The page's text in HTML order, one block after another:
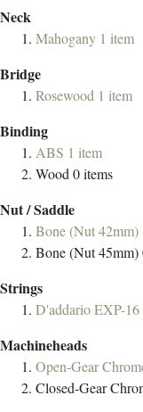
Neck
Mahogany 1 item
Bridge
Rosewood 1 item
Binding
ABS 1 item
Wood 0items
Nut / Saddle
Bone (Nut 42mm)
Bone (Nut 45mm)
Strings
D'addario EXP-16
Machineheads
Open-Gear
Closed-Gear